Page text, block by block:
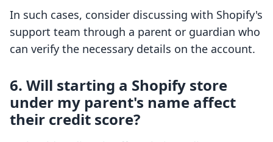
In such cases, consider discussing with Shopify's
support team through a parent or guardian who
can verify the necessary details on the account.
6. Will starting a Shopify store
under my parent's name affect
their credit score?